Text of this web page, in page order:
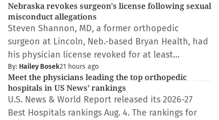
Nebraska revokes surgeon's license following sexual
misconduct allegations
Steven Shannon, MD, a former orthopedic
surgeon at Lincoln, Neb.-based Bryan Health, had
his physician license revoked for at least…
By: Hailey Bosek21 hours ago
Meet the physicians leading the top orthopedic
hospitals in US News’ rankings
U.S. News & World Report released its 2026-27
Best Hospitals rankings Aug. 4. The rankings for